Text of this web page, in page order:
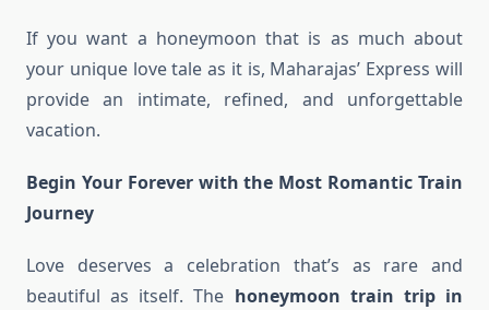
If you want a honeymoon that is as much about
your unique love tale as it is, Maharajas’ Express will
provide an intimate, refined, and unforgettable
vacation.
Begin Your Forever with the Most Romantic Train
Journey
Love deserves a celebration that’s as rare and
beautiful as itself. The honeymoon train trip in